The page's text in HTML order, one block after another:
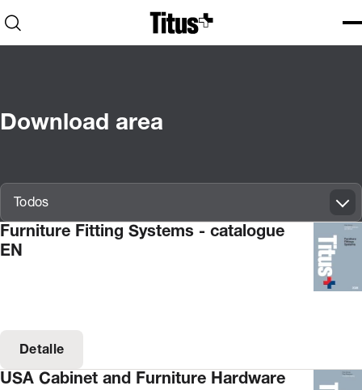
Home
Open search
Download area
Innovatif\Page\CatalogueListPage.FORM_TAGS_LABEL_A11Y
Todos
Furniture Fitting Systems - catalogue
EN
Detalle
USA Cabinet and Furniture Hardware